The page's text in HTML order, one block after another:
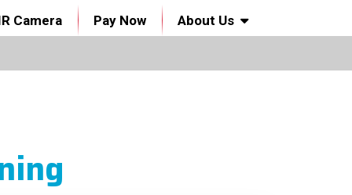
Camera Pay Now About Us